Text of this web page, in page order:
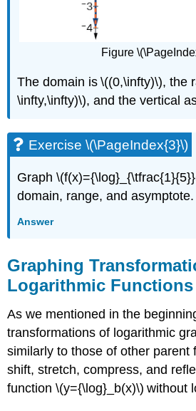
Figure
The domain is \((0,\infty)\), the
\infty,\infty)\), and the vertical
Exercise \(\PageIndex{3}\)
Graph
domain, range, and asymptote.
Answer
Graphing
Logarithmic Functions
As we mentioned in the
transformations of logarithmic
similarly to those of other parent
shift, stretch, compress, and
function \(y={\log}_b(x)\) without